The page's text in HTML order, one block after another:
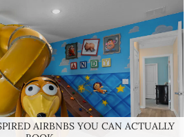
AIRBNBS YOU CAN ACTUALLY